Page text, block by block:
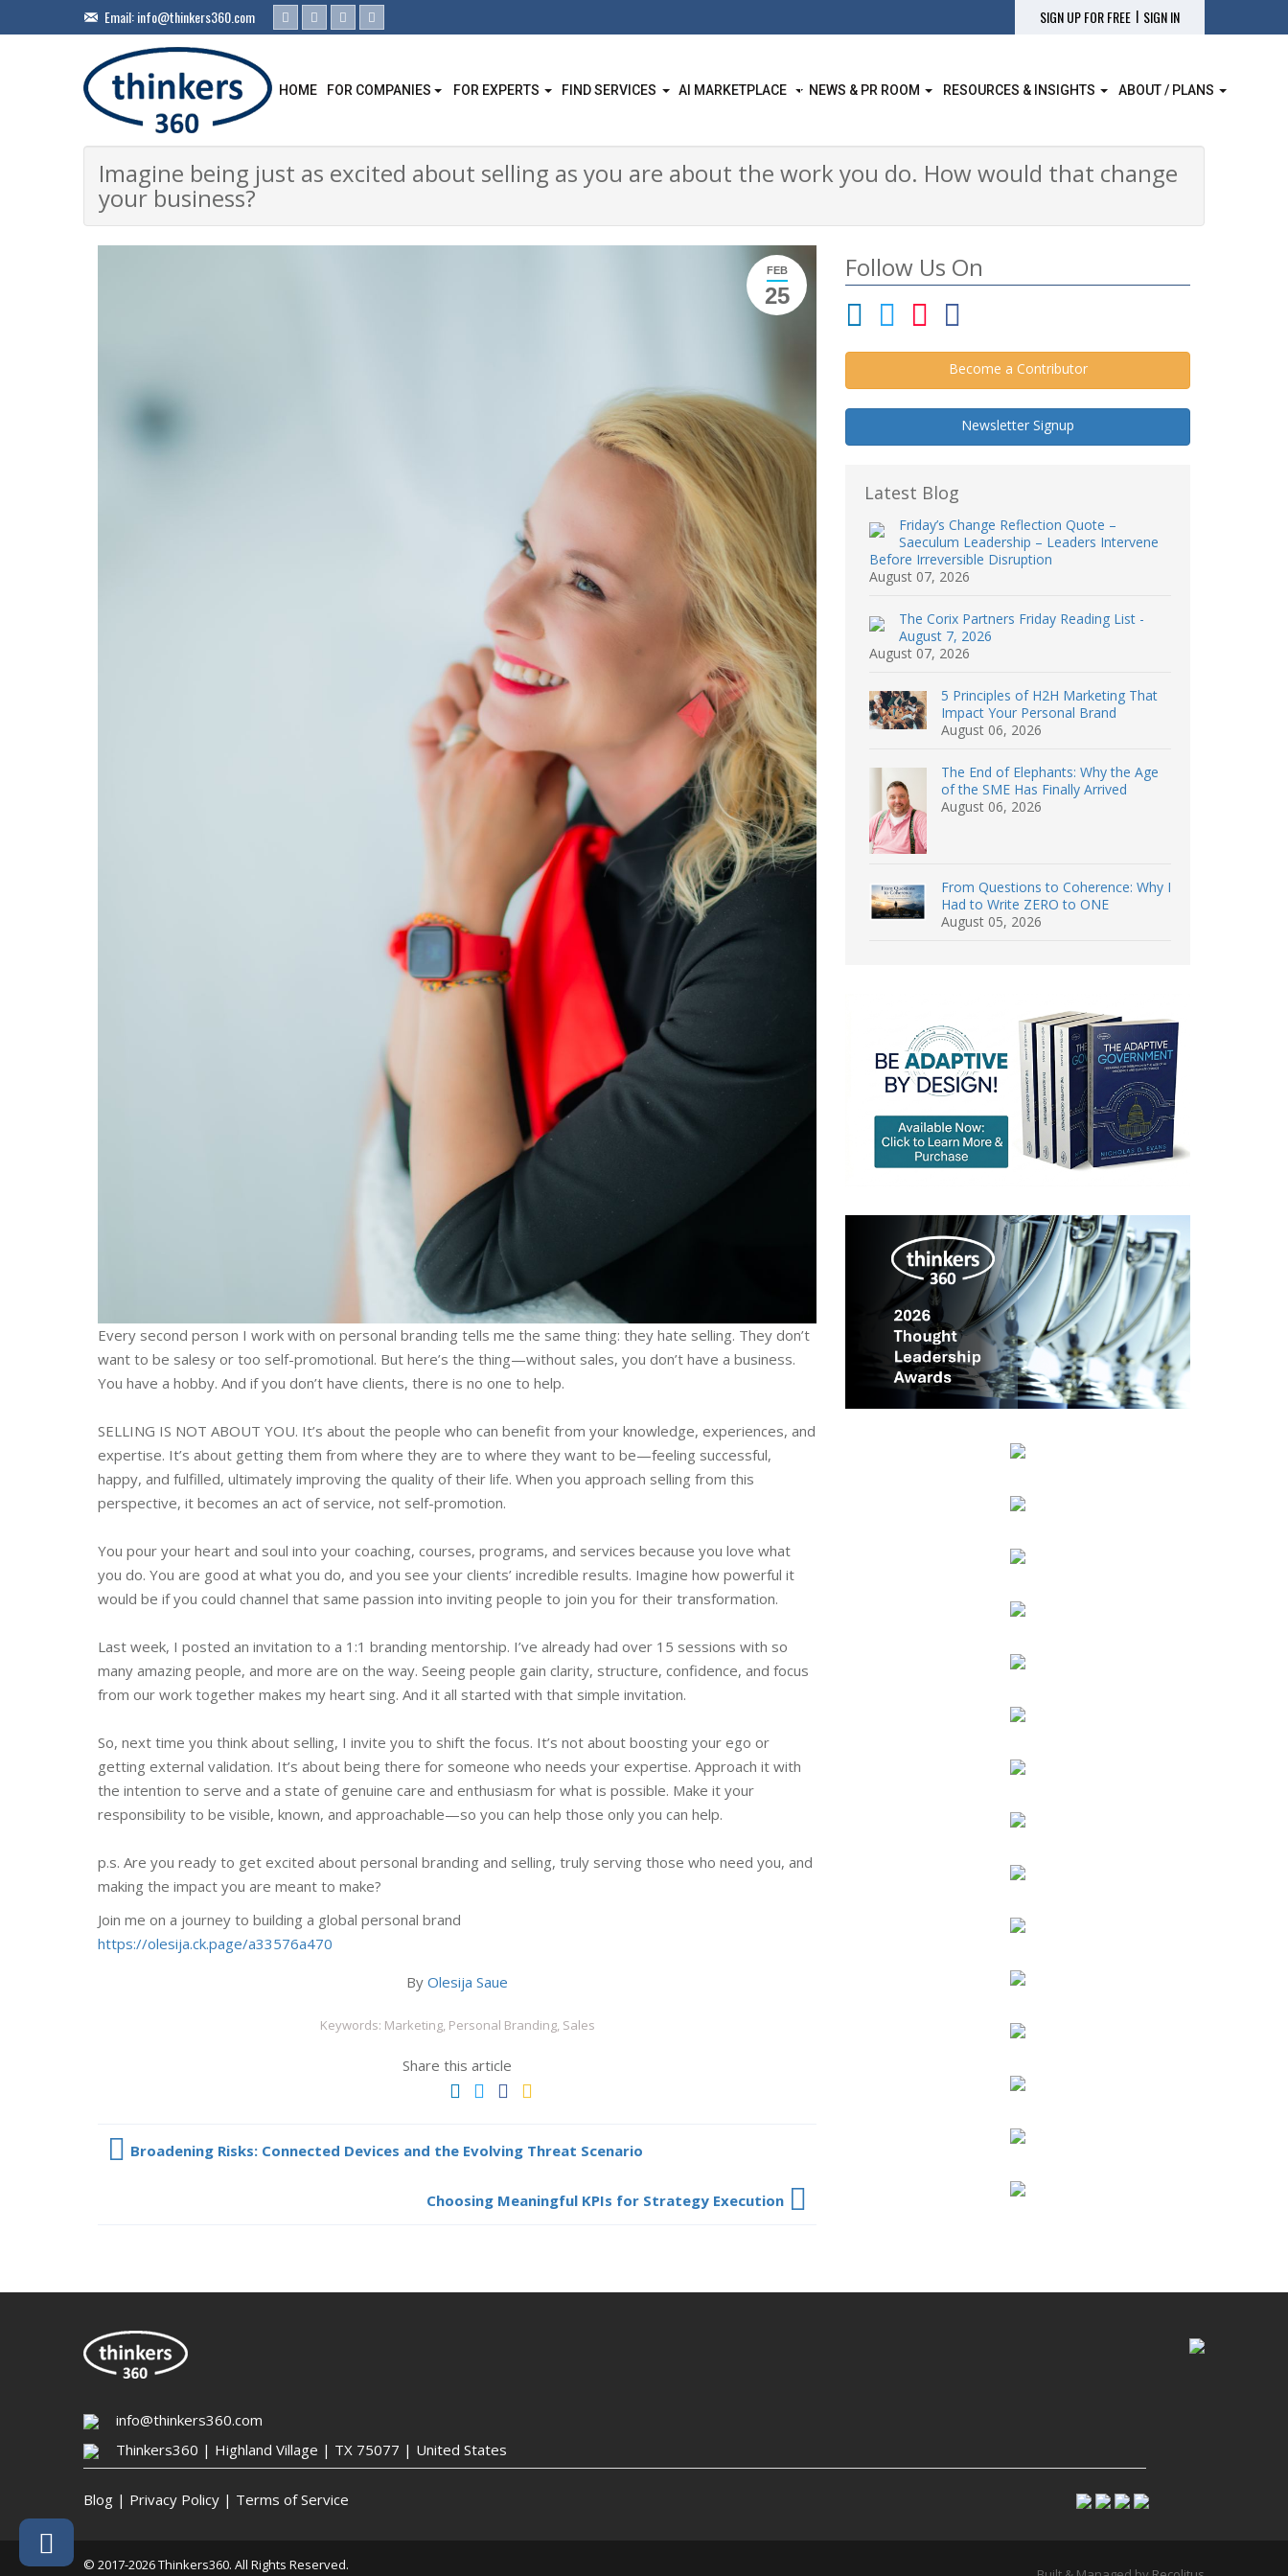
Email:info@thinkers360.com SIGN UP FOR FREE | SIGN IN
HOME FOR COMPANIES FOR EXPERTS FIND SERVICES AI MARKETPLACE NEWS & PR ROOM RESOURCES & INSIGHTS ABOUT / PLANS
Imagine being just as excited about selling as you are about the work you do. How would that change
your business?
FEB
25
Every second person I work with on personal branding tells me the same thing: they hate selling. They don’t
want to be salesy or too self-promotional. But here’s the thing—without sales, you don’t have a business.
You have a hobby. And if you don’t have clients, there is no one to help.
SELLING IS NOT ABOUT YOU. It’s about the people who can benefit from your knowledge, experiences, and
expertise. It’s about getting them from where they are to where they want to be—feeling successful,
happy, and fulfilled, ultimately improving the quality of their life. When you approach selling from this
perspective, it becomes an act of service, not self-promotion.
You pour your heart and soul into your coaching, courses, programs, and services because you love what
you do. You are good at what you do, and you see your clients’ incredible results. Imagine how powerful it
would be if you could channel that same passion into inviting people to join you for their transformation.
Last week, I posted an invitation to a 1:1 branding mentorship. I’ve already had over 15 sessions with so
many amazing people, and more are on the way. Seeing people gain clarity, structure, confidence, and focus
from our work together makes my heart sing. And it all started with that simple invitation.
So, next time you think about selling, I invite you to shift the focus. It’s not about boosting your ego or
getting external validation. It’s about being there for someone who needs your expertise. Approach it with
the intention to serve and a state of genuine care and enthusiasm for what is possible. Make it your
responsibility to be visible, known, and approachable—so you can help those only you can help.
p.s. Are you ready to get excited about personal branding and selling, truly serving those who need you, and
making the impact you are meant to make?
Join me on a journey to building a global personal brand
https://olesija.ck.page/a33576a470
By Olesija Saue
Keywords: Marketing, Personal Branding, Sales
Share this article
Broadening Risks: Connected Devices and the Evolving Threat Scenario
Choosing Meaningful KPIs for Strategy Execution
Follow Us On
Become a Contributor
Newsletter Signup
Latest Blog
Friday’s Change Reflection Quote –
Saeculum Leadership – Leaders Intervene
Before Irreversible Disruption
August 07, 2026
The Corix Partners Friday Reading List -
August 7, 2026
August 07, 2026
5 Principles of H2H Marketing That
Impact Your Personal Brand
August 06, 2026
The End of Elephants: Why the Age
of the SME Has Finally Arrived
August 06, 2026
From Questions to Coherence: Why I
Had to Write ZERO to ONE
August 05, 2026
info@thinkers360.com
Thinkers360 | ​Highland Village | TX 75077 | United States
Blog | Privacy Policy | Terms of Service
© 2017-2026 Thinkers360. All Rights Reserved.